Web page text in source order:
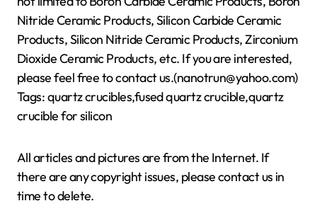
Nitride Ceramic Products, Silicon Carbide Ceramic
Products, Silicon Nitride Ceramic Products, Zirconium
Dioxide Ceramic Products, etc. If you are interested,
please feel free to contact us.(nanotrun@yahoo.com)
Tags: quartz crucibles,fused quartz crucible,quartz
crucible for silicon
All articles and pictures are from the Internet. If
there are any copyright issues, please contact us in
time to delete.